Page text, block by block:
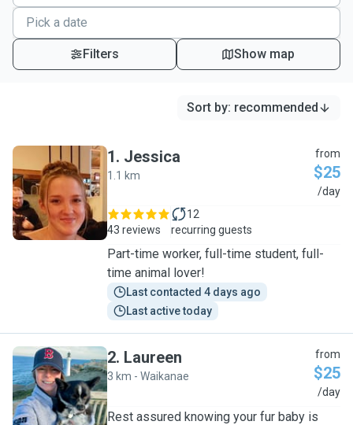
Filters Show map
Sort by: recommended
J
1. Jessica
1.1 km
from
$25
/day
43 reviews
12
recurring guests
Part-time worker, full-time student, full-
time animal lover!
Last contacted 4 days ago
Last active today
L
2. Laureen
3 km - Waikanae
from
$25
/day
Rest assured knowing your fur baby is